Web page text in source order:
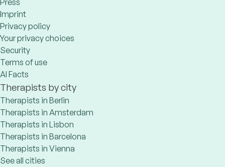
Press
Imprint
Privacy policy
Your privacy choices
Security
Terms of use
AI Facts
Therapists by city
Therapists in Berlin
Therapists in Amsterdam
Therapists in Lisbon
Therapists in Barcelona
Therapists in Vienna
See all cities